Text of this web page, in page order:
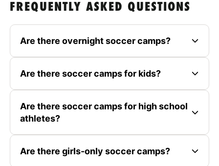
FREQUENTLY ASKED QUESTIONS
Are there overnight soccer camps?
Are there soccer camps for kids?
Are there soccer camps for high school
athletes?
Are there girls-only soccer camps?